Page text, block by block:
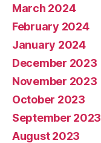
March 2024
February 2024
January 2024
December 2023
November 2023
October 2023
September 2023
August 2023